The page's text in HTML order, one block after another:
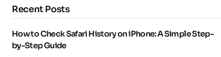
Recent Posts
How to Check Safari History on iPhone: A Simple Step-
by-Step Guide